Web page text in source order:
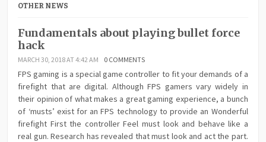
OTHER NEWS
Fundamentals about playing bullet force
hack
MARCH 30, 2018 AT 4:42 AM 0 COMMENTS
FPS gaming is a special game controller to fit your demands of a
firefight that are digital. Although FPS gamers vary widely in
their opinion of what makes a great gaming experience, a bunch
of ‘musts’ exist for an FPS technology to provide an Wonderful
firefight First the controller Feel must look and behave like a
real gun. Research has revealed that must look and act the part.